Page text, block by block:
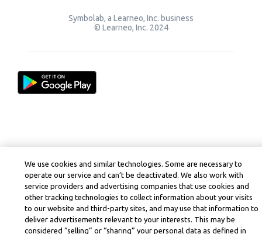
Symbolab, a Learneo, Inc. business
© Learneo, Inc. 2024
We use cookies and similar technologies. Some are necessary to
operate our service and can’t be deactivated. We also work with
service providers and advertising companies that use cookies and
other tracking technologies to collect information about your visits
to our website and third-party sites, and may use that information to
deliver advertisements relevant to your interests. This may be
considered “selling” or “sharing” your personal data as defined in